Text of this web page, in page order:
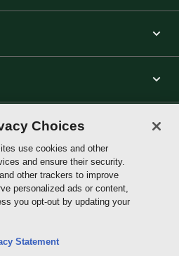
Choices
use cookies and other
and ensure their security.
other trackers to improve
personalized ads or content,
you opt-out by updating your
Statement